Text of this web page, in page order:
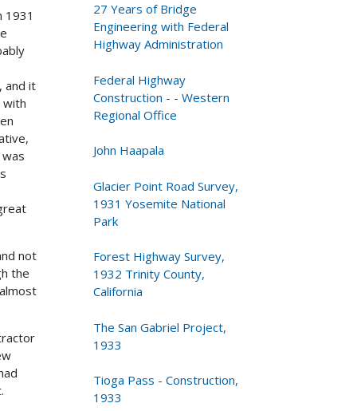
1931
and it
with
not
the
27 Years of Bridge
Engineering with Federal
Highway Administration
Federal Highway
Construction - - Western
Regional Office
John Haapala
Glacier Point Road Survey,
1931 Yosemite National
Park
Forest Highway Survey,
1932 Trinity County,
California
The San Gabriel Project,
1933
Tioga Pass - Construction,
1933